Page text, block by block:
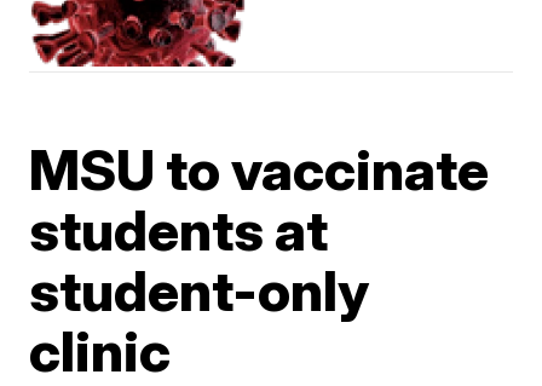
MSU to vaccinate
students at
student-only
clinic